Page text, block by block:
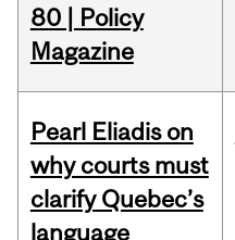
80 | Policy
Magazine
Pearl Eliadis on
why courts must
clarify Quebec’s
language